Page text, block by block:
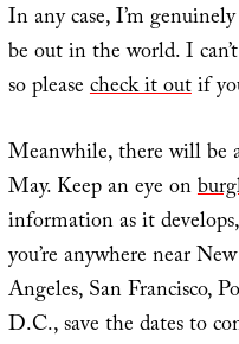
In any case, I’m
be out in the world. I
so pleasecheck it outif
Meanwhile, there will be
May. Keep an eye on
information as it
you’re anywhere near
Angeles, San Francisco,
D.C., save the dates to